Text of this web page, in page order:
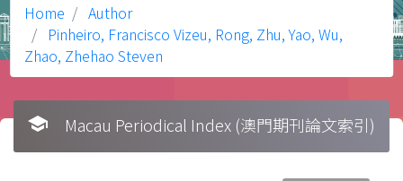
Home
Author
Pinheiro, Francisco Vizeu, Rong, Zhu, Yao, Wu,
Zhao, Zhehao Steven
school Macau Periodical Index (澳門期刊論文索引)